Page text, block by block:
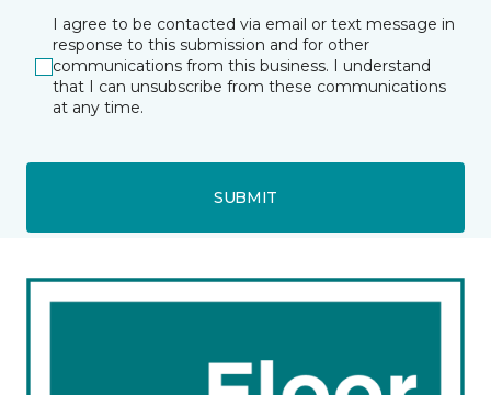
I agree to be contacted via email or text message in
response to this submission and for other
communications from this business. I understand
that I can unsubscribe from these communications
at any time.
SUBMIT